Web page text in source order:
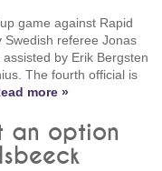
game against Rapid
Swedish referee Jonas
by Erik Bergsten
The fourth official is
more »
an option